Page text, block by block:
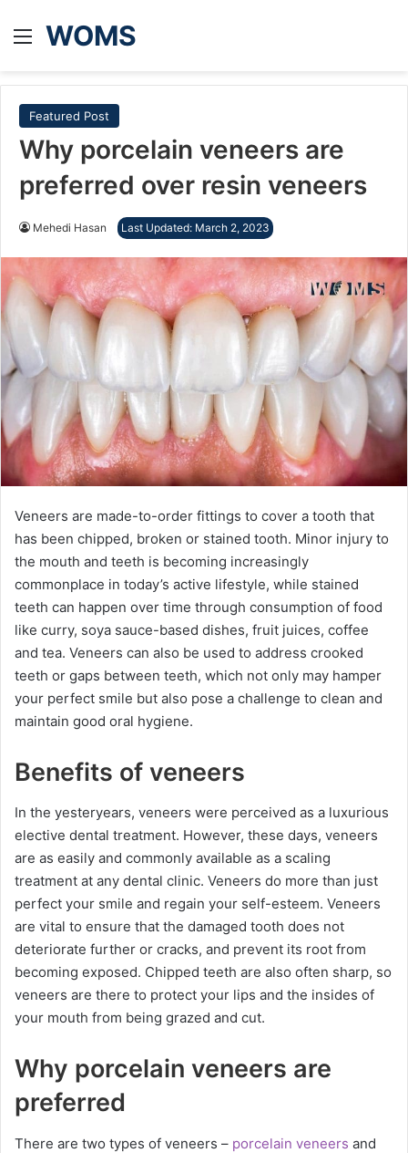
Menu
WOMS
Featured Post
Why porcelain veneers are
preferred over resin veneers
Mehedi Hasan Last Updated: March 2, 2023
Veneers are made-to-order fittings to cover a tooth that
has been chipped, broken or stained tooth. Minor injury to
the mouth and teeth is becoming increasingly
commonplace in today’s active lifestyle, while stained
teeth can happen over time through consumption of food
like curry, soya sauce-based dishes, fruit juices, coffee
and tea. Veneers can also be used to address crooked
teeth or gaps between teeth, which not only may hamper
your perfect smile but also pose a challenge to clean and
maintain good oral hygiene.
Benefits of veneers
In the yesteryears, veneers were perceived as a luxurious
elective dental treatment. However, these days, veneers
are as easily and commonly available as a scaling
treatment at any dental clinic. Veneers do more than just
perfect your smile and regain your self-esteem. Veneers
are vital to ensure that the damaged tooth does not
deteriorate further or cracks, and prevent its root from
becoming exposed. Chipped teeth are also often sharp, so
veneers are there to protect your lips and the insides of
your mouth from being grazed and cut.
Why porcelain veneers are
preferred
There are two types of veneers – porcelain veneers and